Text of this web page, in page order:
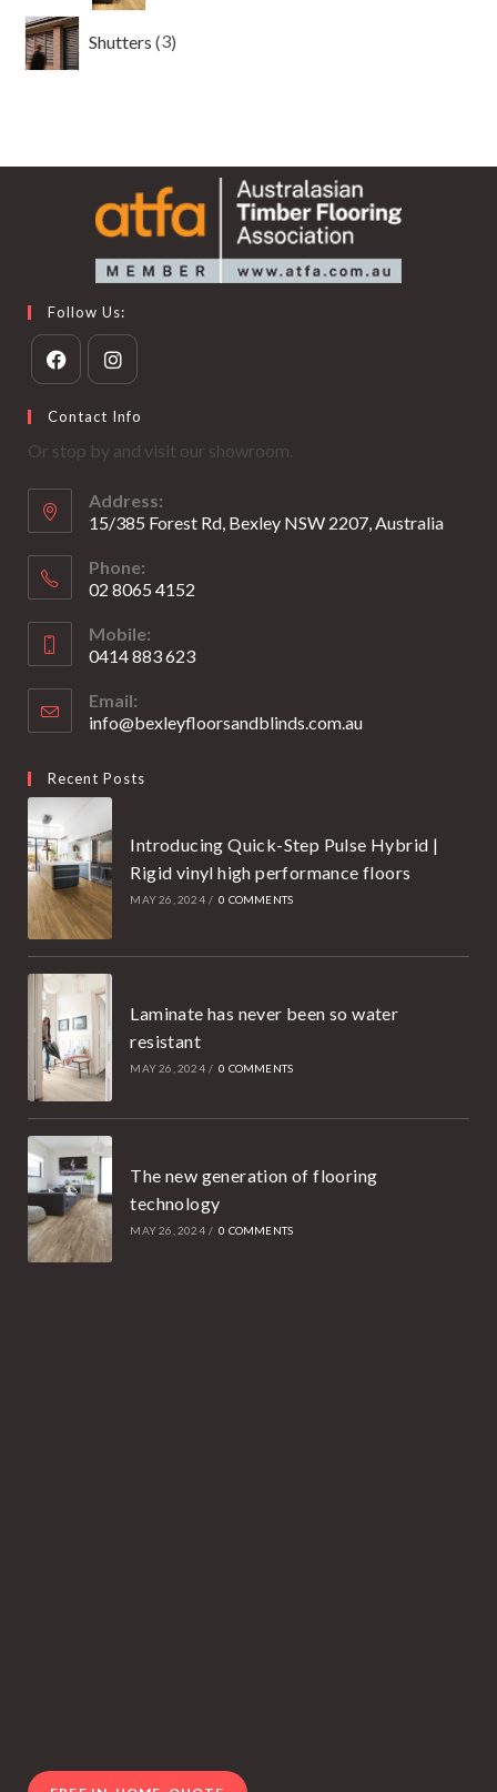
Shutters 3
products
Follow Us:
in
a
tab
in
a
tab
Contact Info
Or stop by and visit our showroom.
Address:
15/385 Forest Rd, Bexley NSW 2207, Australia
Phone:
02 8065 4152
in
your
application
Mobile:
0414 883 623
in
your
Email:
info@bexleyfloorsandblinds.com.auOpens
Recent Posts
Introducing Quick-Step Pulse Hybrid |
Rigid vinyl high performance floors
MAY 26, 2024 / 0 COMMENTS
Laminate has never been so water
resistant
MAY 26, 2024 / 0 COMMENTS
The new generation of flooring
technology
MAY 26, 2024 / 0 COMMENTS